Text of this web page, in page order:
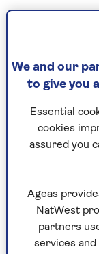
develop fruit
energy will
A plant’s
priority over
first in line
still go on to
not
So, one way
gardening
We and our
to give you
Essential
cookies
assured you
Ageas
NatWest
partners
services and